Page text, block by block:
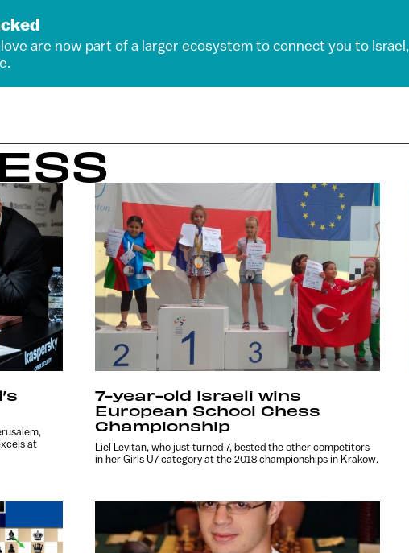
are now part of a larger ecosystem to connect you to Israel,
at
7-year-old Israeli wins
European School Chess
Championship
Liel Levitan, who just turned 7, bested the other competitors
in her Girls U7 category at the 2018 championships in Krakow.